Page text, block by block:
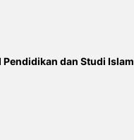
dan Studi Islam